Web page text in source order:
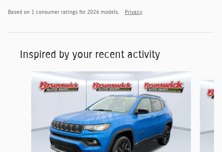
Based on 1 consumer ratings for 2026 models. Privacy
Inspired by your recent activity